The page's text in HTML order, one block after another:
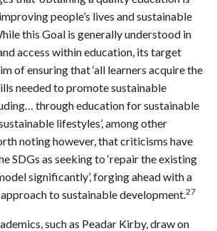
people’s lives and sustainable
this Goal is generally understood in
access within education, its target
of ensuring that ‘all learners acquire the
needed to promote sustainable
through education for sustainable
lifestyles’, among other
noting however, that criticisms have
SDGs as seeking to ‘repair the existing
significantly’, forging ahead with a
to sustainable development.27
such as Peadar Kirby, draw on